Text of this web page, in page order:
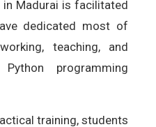
in Madurai is facilitated
dedicated most of
teaching, and
programming
training, students